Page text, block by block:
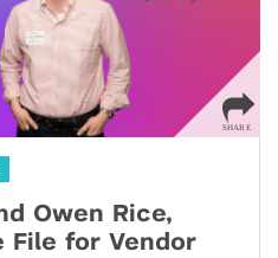
Owen Rice,
File for Vendor